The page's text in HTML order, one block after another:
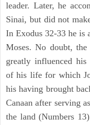
leader. Later, he
Sinai, but did not
In Exodus 32-33 he is
Moses. No doubt,
greatly influenced his
of his life for which
his having brought
Canaan after serving
the land (Numbers